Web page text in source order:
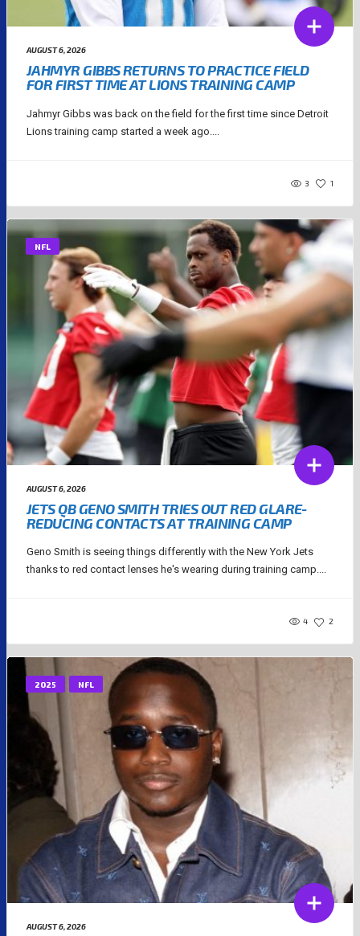
AUGUST 6, 2026
JAHMYR GIBBS RETURNS TO PRACTICE FIELD
FOR FIRST TIME AT LIONS TRAINING CAMP
Jahmyr Gibbs was back on the field for the first time since Detroit
Lions training camp started a week ago....
3 1
NFL
AUGUST 6, 2026
JETS QB GENO SMITH TRIES OUT RED GLARE-
REDUCING CONTACTS AT TRAINING CAMP
Geno Smith is seeing things differently with the New York Jets
thanks to red contact lenses he's wearing during training camp....
4 2
2025 NFL
AUGUST 6, 2026